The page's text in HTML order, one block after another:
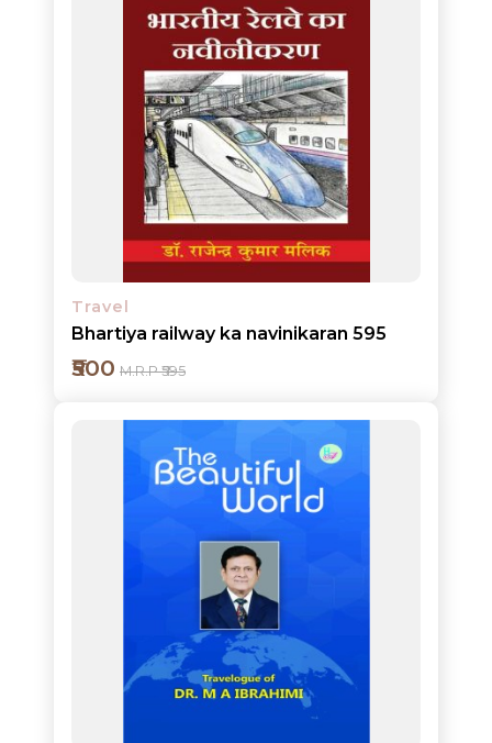
CATALOGUE
Travel
Bhartiya railway ka navinikaran 595
₹500 M.R.P ₹595
Add to cart
Detail